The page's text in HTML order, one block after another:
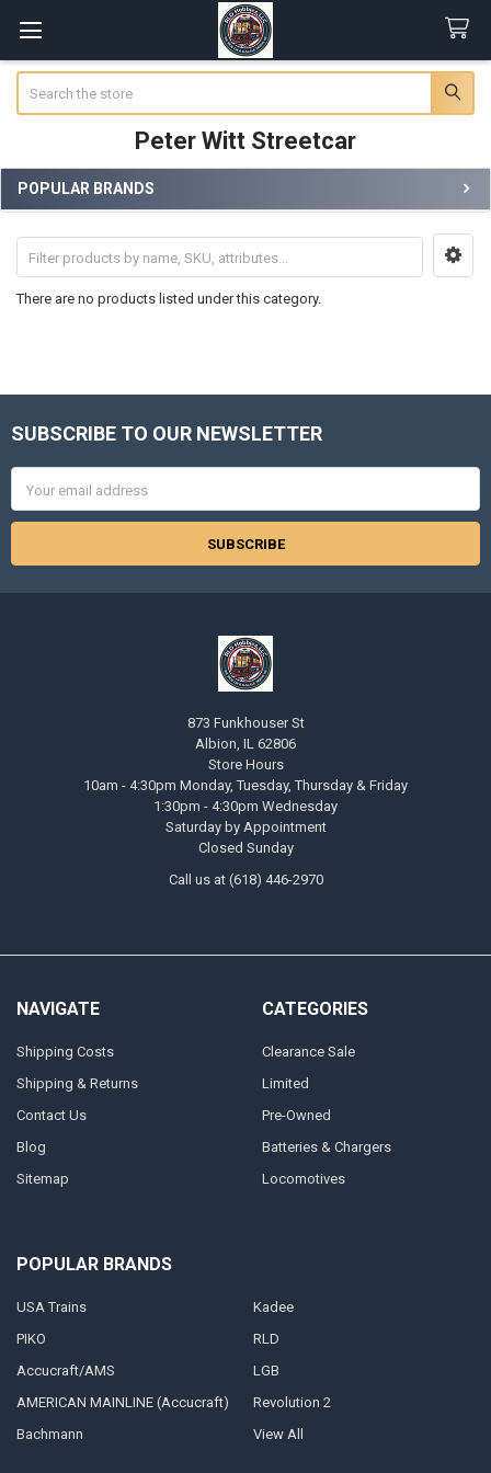
Peter Witt Streetcar
Sidebar
POPULAR BRANDS
There are no products listed under this category.
Footer
SUBSCRIBE TO OUR NEWSLETTER
Address
873 Funkhouser St
Albion, IL 62806
Store Hours
10am - 4:30pm Monday, Tuesday, Thursday & Friday
1:30pm - 4:30pm Wednesday
Saturday by Appointment
Closed Sunday
Call us at (618) 446-2970
NAVIGATE
Shipping Costs
Shipping & Returns
Contact Us
Blog
Sitemap
CATEGORIES
Clearance Sale
Limited
Pre-Owned
Batteries & Chargers
Locomotives
POPULAR BRANDS
USA Trains
PIKO
Accucraft/AMS
AMERICAN MAINLINE (Accucraft)
Bachmann
Kadee
RLD
LGB
Revolution 2
View All